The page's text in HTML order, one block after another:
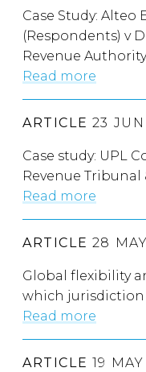
Case Study:
(Respondents) v
Revenue
Read more
ARTICLE 23
Case study: UPL
Revenue Tribunal
Read more
ARTICLE 28
Global flexibility
which
Read more
ARTICLE 19